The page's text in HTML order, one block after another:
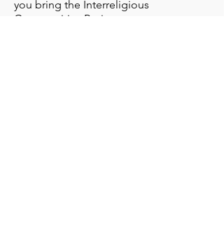
you bring the Interreligious
Communities Project to you.